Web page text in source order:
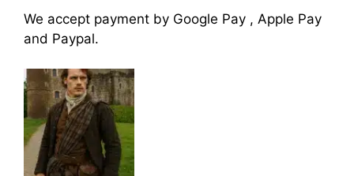
We accept payment by Google Pay , Apple Pay
and Paypal.